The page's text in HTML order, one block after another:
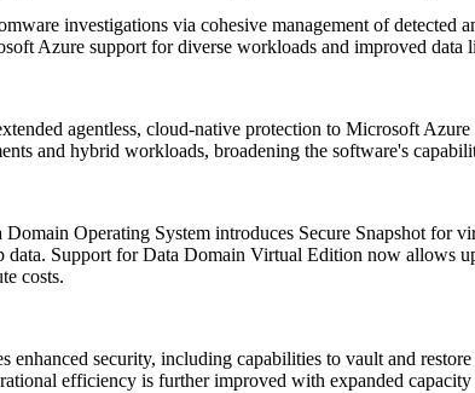
investigations via cohesive management of
Azure support for diverse workloads and improved
agentless, cloud-native protection to Microsoft
and hybrid workloads, broadening the software's
Domain Operating System introduces Secure Snapshot
data. Support for Data Domain Virtual Edition now allows
costs.
enhanced security, including capabilities to vault and
efficiency is further improved with expanded